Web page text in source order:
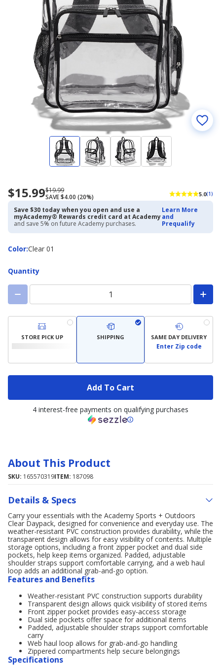
Now
priced
$15.99
$15.99Regularly
priced
$19.99
$19.99
SAVE $4.00 (20%)
5.0(1)
Save $30 today when you open and use a
myAcademy® Rewards credit card at Academy
and save 5% on future Academy purchases.
Learn More
and
Prequalify
Color:
ColorClear 01
Quantity
STORE PICK UP SHIPPING SAME DAY DELIVERY
Enter Zip code
Add To Cart
4 interest-free payments on qualifying purchases
About This Product
SKU: 165570319ITEM: 187098
Details & Specs
Carry your essentials with the Academy Sports + Outdoors
Clear Daypack, designed for convenience and everyday use. The
weather-resistant PVC construction provides durability, while the
transparent design allows for easy visibility of contents. Multiple
storage options, including a front zipper pocket and dual side
pockets, help keep items organized. Padded, adjustable
shoulder straps support comfortable carrying, and a web haul
loop adds an additional grab-and-go option.
Features and Benefits
Weather-resistant PVC construction supports durability
Transparent design allows quick visibility of stored items
Front zipper pocket provides easy-access storage
Dual side pockets offer space for additional items
Padded, adjustable shoulder straps support comfortable
carry
Web haul loop allows for grab-and-go handling
Zippered compartments help secure belongings
Specifications